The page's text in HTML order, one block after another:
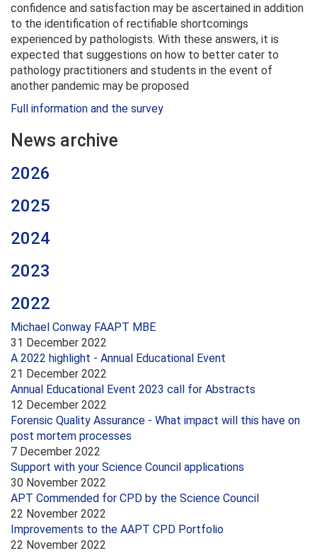
confidence and satisfaction may be ascertained in addition
to the identification of rectifiable shortcomings
experienced by pathologists. With these answers, it is
expected that suggestions on how to better cater to
pathology practitioners and students in the event of
another pandemic may be proposed
Full information and the survey
News archive
2026
2025
2024
2023
2022
Michael Conway FAAPT MBE
31 December 2022
A 2022 highlight - Annual Educational Event
21 December 2022
Annual Educational Event 2023 call for Abstracts
12 December 2022
Forensic Quality Assurance - What impact will this have on
post mortem processes
7 December 2022
Support with your Science Council applications
30 November 2022
APT Commended for CPD by the Science Council
22 November 2022
Improvements to the AAPT CPD Portfolio
22 November 2022